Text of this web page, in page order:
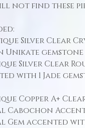
not find these
Silver Clear
Unikate
Silver Clear
with 1 Jade
Copper A+
Cabochon
Gem accented